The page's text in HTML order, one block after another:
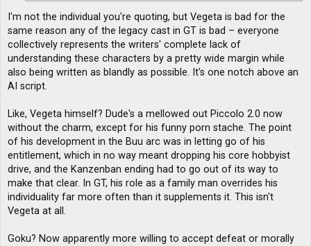
I'm not the individual you're quoting, but Vegeta is bad for the
same reason any of the legacy cast in GT is bad – everyone
collectively represents the writers' complete lack of
understanding these characters by a pretty wide margin while
also being written as blandly as possible. It's one notch above an
AI script.
Like, Vegeta himself? Dude's a mellowed out Piccolo 2.0 now
without the charm, except for his funny porn stache. The point
of his development in the Buu arc was in letting go of his
entitlement, which in no way meant dropping his core hobbyist
drive, and the Kanzenban ending had to go out of its way to
make that clear. In GT, his role as a family man overrides his
individuality far more often than it supplements it. This isn't
Vegeta at all.
Goku? Now apparently more willing to accept defeat or morally